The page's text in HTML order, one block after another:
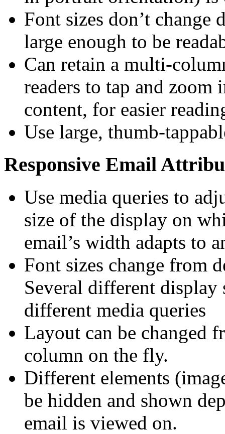
Font sizes don’t change
large enough to be
Can retain a multi-
readers to tap and
content, for easier
Use large, thumb-
Responsive Email
Use media queries to
size of the display on
email’s width adapts to
Font sizes change from
Several different display
different media queries
Layout can be changed
column on the fly.
Different elements
be hidden and shown
email is viewed on.